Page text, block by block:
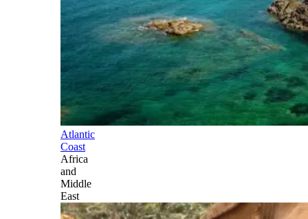
Atlantic
Coast
Africa
and
Middle
East